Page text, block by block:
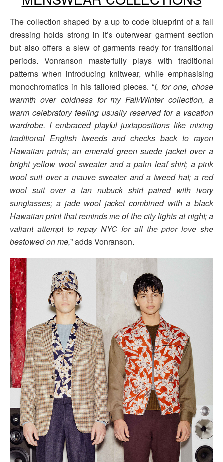
The collection shaped by a up to code blueprint of a fall
dressing holds strong in it’s outerwear garment section
but also offers a slew of garments ready for transitional
periods. Vonranson masterfully plays with traditional
patterns when introducing knitwear, while emphasising
monochromatics in his tailored pieces. “I, for one, chose
warmth over coldness for my Fall/Winter collection, a
warm celebratory feeling usually reserved for a vacation
wardrobe. I embraced playful juxtapositions like mixing
traditional English tweeds and checks back to rayon
Hawaiian prints; an emerald green suede jacket over a
bright yellow wool sweater and a palm leaf shirt; a pink
wool suit over a mauve sweater and a tweed hat; a red
wool suit over a tan nubuck shirt paired with ivory
sunglasses; a jade wool jacket combined with a black
Hawaiian print that reminds me of the city lights at night; a
valiant attempt to repay NYC for all the prior love she
bestowed on me,” adds Vonranson.